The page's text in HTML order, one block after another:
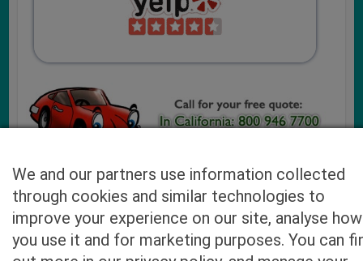
Cash4UsedCars.com takes your privacy very serious and
will never sell or lease your email address. You may opt-out
at any time by contacting us. Our free “Car Quote Feature”
We and our partners use information collected
through cookies and similar technologies to
improve your experience on our site, analyse how
you use it and for marketing purposes. You can